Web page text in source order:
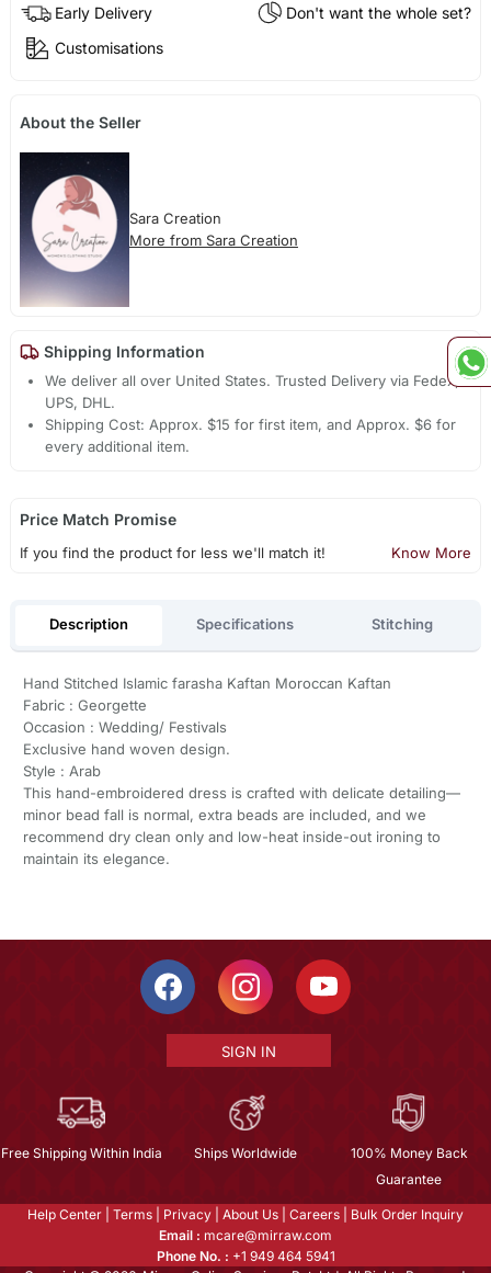
Early Delivery
Don't want the whole set?
Customisations
About the Seller
Sara Creation
More from Sara Creation
Shipping Information
We deliver all over United States. Trusted Delivery via Fedex,
UPS, DHL.
Shipping Cost: Approx. $15 for first item, and Approx. $6 for
every additional item.
Price Match Promise
If you find the product for less we'll match it! Know More
Description Specifications Stitching
Hand Stitched Islamic farasha Kaftan Moroccan Kaftan
Fabric : Georgette
Occasion : Wedding/ Festivals
Exclusive hand woven design.
Style : Arab
This hand-embroidered dress is crafted with delicate detailing—
minor bead fall is normal, extra beads are included, and we
recommend dry clean only and low-heat inside-out ironing to
maintain its elegance.
SIGN IN
Free Shipping Within India Ships Worldwide
100% Money Back
Guarantee
Help Center Terms Privacy About Us Careers
Bulk Order Inquiry
Email : mcare@mirraw.com
Phone No. : +1 949 464 5941